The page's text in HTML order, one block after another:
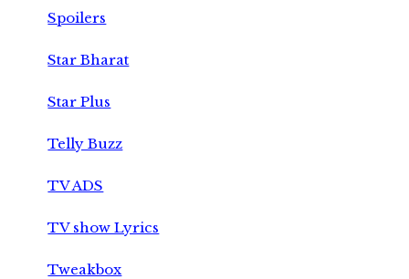
Spoilers
Star Bharat
Star Plus
Telly Buzz
TV ADS
TV show Lyrics
Tweakbox